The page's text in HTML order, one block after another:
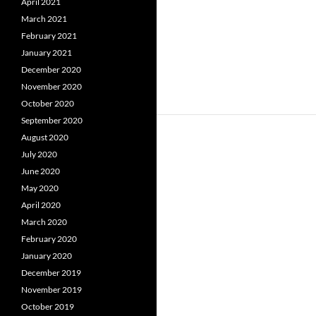
March 2021
February 2021
January 2021
December 2020
November 2020
October 2020
September 2020
August 2020
July 2020
June 2020
May 2020
April 2020
March 2020
February 2020
January 2020
December 2019
November 2019
October 2019